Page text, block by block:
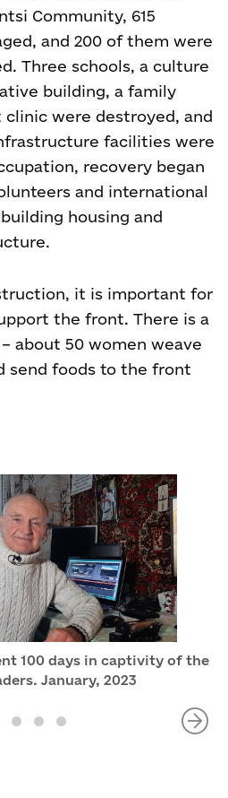
Community, 615
and 200 of them were
Three schools, a culture
building, a family
were destroyed, and
facilities were
recovery began
and international
housing and
it is important for
the front. There is a
about 50 women weave
send foods to the front
100 days in captivity of the
January, 2023